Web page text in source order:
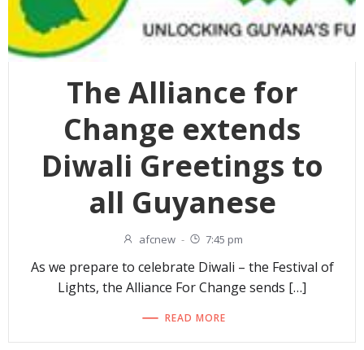
The Alliance for
Change extends
Diwali Greetings to
all Guyanese
afcnew - 7:45 pm
As we prepare to celebrate Diwali – the Festival of
Lights, the Alliance For Change sends […]
READ MORE